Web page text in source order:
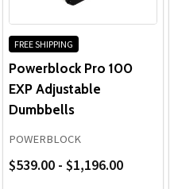
FREE SHIPPING
Powerblock Pro 100
EXP Adjustable
Dumbbells
POWERBLOCK
$539.00 - $1,196.00